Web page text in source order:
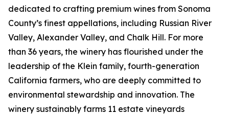
dedicated to crafting premium wines from Sonoma
County’s finest appellations, including Russian River
Valley, Alexander Valley, and Chalk Hill. For more
than 36 years, the winery has flourished under the
leadership of the Klein family, fourth-generation
California farmers, who are deeply committed to
environmental stewardship and innovation. The
winery sustainably farms 11 estate vineyards